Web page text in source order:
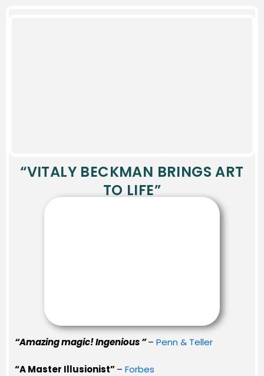
“VITALY BECKMAN BRINGS ART
TO LIFE”
“Amazing magic! Ingenious ”– Penn & Teller
“A Master Illusionist”– Forbes